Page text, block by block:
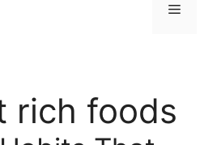
Menu
rich foods